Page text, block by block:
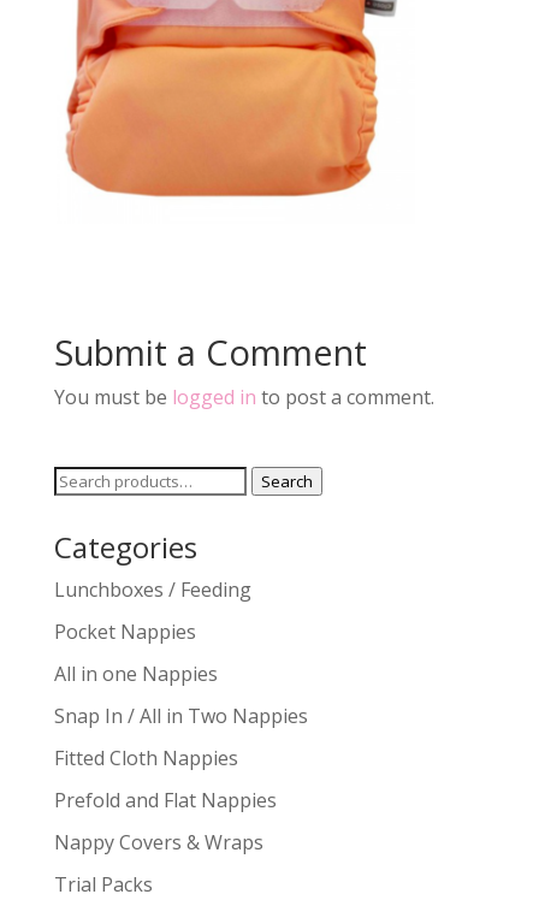
Submit a Comment
You must be logged in to post a comment.
Search
Search
Categories
Lunchboxes / Feeding
Pocket Nappies
All in one Nappies
Snap In / All in Two Nappies
Fitted Cloth Nappies
Prefold and Flat Nappies
Nappy Covers & Wraps
Trial Packs